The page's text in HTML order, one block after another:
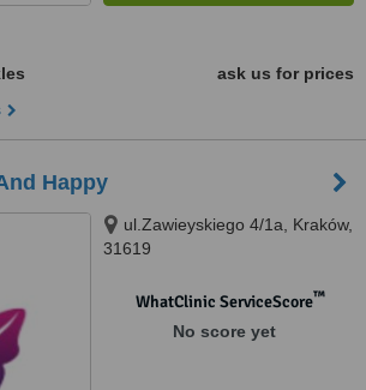
ask us for prices
Happy
ul.Zawieyskiego 4/1a, Kraków,
31619
WhatClinic ServiceScore™
No score yet